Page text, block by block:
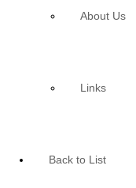
About Us
Links
Back to List